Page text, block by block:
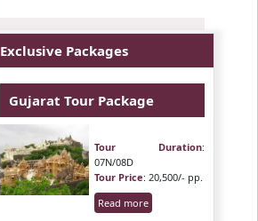
Exclusive Packages
Gujarat Tour Package
Tour Duration:
07N/08D
Tour Price: 20,500/- pp.
Read more